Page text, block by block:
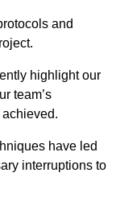
and
highlight our
team’s
have led
interruptions to